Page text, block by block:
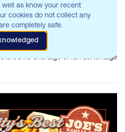
parks,Heritage Park , is a haven
find:
the scenic routes.
hole championship course.
run free.
no shortage of fun at Heritage
as know your recent
cookies do not collect any
completely safe.